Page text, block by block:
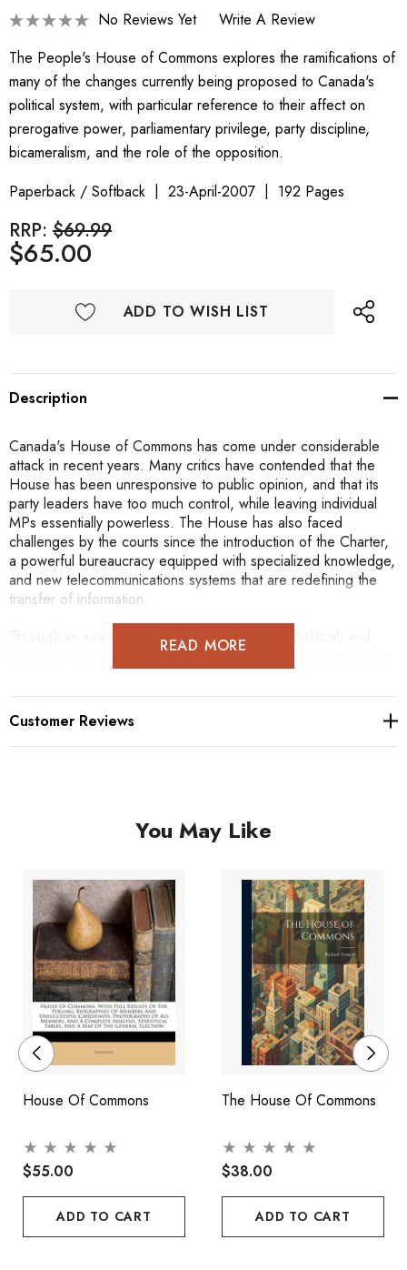
No Reviews Yet
Write A Review
The People's House of Commons explores the ramifications of
many of the changes currently being proposed to Canada's
political system, with particular reference to their affect on
prerogative power, parliamentary privilege, party discipline,
bicameralism, and the role of the opposition.
Paperback / Softback
23-April-2007 192 Pages
RRP: $69.99
$65.00
ADD TO WISH LIST
Description
Canada's House of Commons has come under considerable
attack in recent years. Many critics have contended that the
House has been unresponsive to public opinion, and that its
party leaders have too much control, while leaving individual
MPs essentially powerless. The House has also faced
challenges by the courts since the introduction of the Charter,
a powerful bureaucracy equipped with specialized knowledge,
and new telecommunications systems that are redefining the
transfer of information.
Through an examination of academic, judicial, political, and
legal commentary, The People's House of Commons explores
the role of the House as a public institution. While addressing
much of the criticism that has been levelled at the House,
David E. Smith considers the competing political models and
inherent tensions and their affect on public understanding.
Smith maintains that court decisions are transforming the
have constitutional significance since their implementation
would alter the practice of responsible government, which for
A definitive work by one of Canada's foremost experts in the
field of political science, The People's House of Commons
explores the ramifications of many of the changes currently
being proposed to Canada's political system, with particular
reference to their affect on prerogative power, parliamentary
privilege, party discipline, bicameralism, and the role of the
opposition.
READ MORE
Customer Reviews
You May Like
House Of Commons
$55.00
ADD TO CART
The House Of Commons
$38.00
ADD TO CART